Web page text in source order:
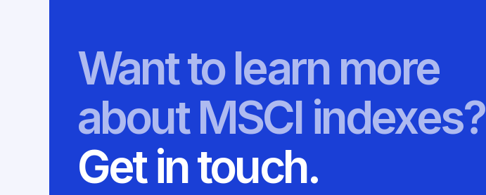
Want to learn more
about MSCI indexes?
Get in touch.